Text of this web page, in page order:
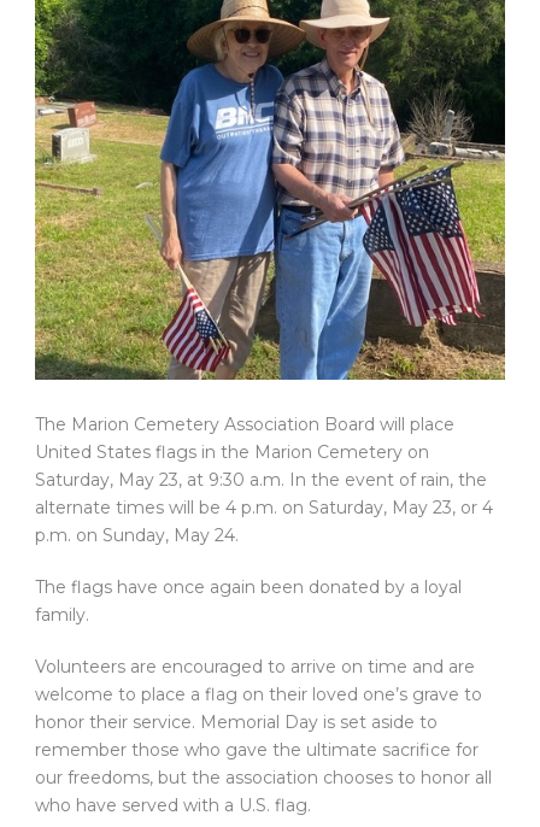
The Marion Cemetery Association Board will place
United States flags in the Marion Cemetery on
Saturday, May 23, at 9:30 a.m. In the event of rain, the
alternate times will be 4 p.m. on Saturday, May 23, or 4
p.m. on Sunday, May 24.
The flags have once again been donated by a loyal
family.
Volunteers are encouraged to arrive on time and are
welcome to place a flag on their loved one’s grave to
honor their service. Memorial Day is set aside to
remember those who gave the ultimate sacrifice for
our freedoms, but the association chooses to honor all
who have served with a U.S. flag.